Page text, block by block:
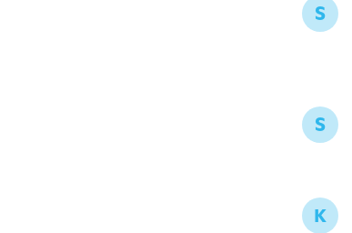
S
S
K